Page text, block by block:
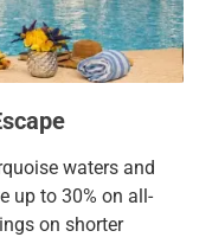
waters and
up to 30% on all-
on shorter